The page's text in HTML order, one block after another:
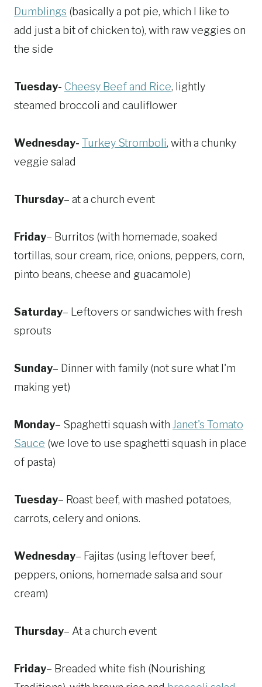
Dumblings (basically a pot pie, which I like to
add just a bit of chicken to), with raw veggies on
the side
Tuesday- Cheesy Beef and Rice, lightly
steamed broccoli and cauliflower
Wednesday- Turkey Stromboli, with a chunky
veggie salad
Thursday– at a church event
Friday– Burritos (with homemade, soaked
tortillas, sour cream, rice, onions, peppers, corn,
pinto beans, cheese and guacamole)
Saturday– Leftovers or sandwiches with fresh
sprouts
Sunday– Dinner with family (not sure what I'm
making yet)
Monday– Spaghetti squash with Janet's Tomato
Sauce (we love to use spaghetti squash in place
of pasta)
Tuesday– Roast beef, with mashed potatoes,
carrots, celery and onions.
Wednesday– Fajitas (using leftover beef,
peppers, onions, homemade salsa and sour
cream)
Thursday– At a church event
Friday– Breaded white fish (Nourishing